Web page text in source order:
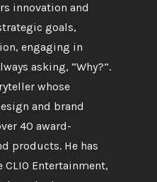
innovation and
goals,
engaging in
asking, “Why?”.
whose
and brand
40 award-
products. He has
Entertainment,